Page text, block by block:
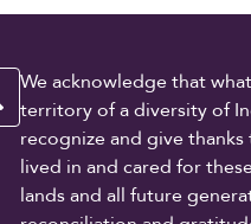
We acknowledge that
territory of a diversity of
recognize and give
lived in and cared for
lands and all future